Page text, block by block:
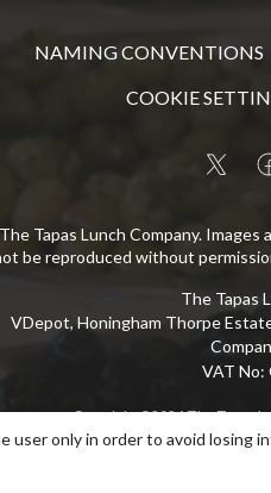
NAMING CONVENTIONS
COOKIE
Tapas Lunch Company.
be reproduced without
The Tapas
VDepot, Honingham Thorpe
VAT No:
Copyright©2026The Tapas
only in order to avoid